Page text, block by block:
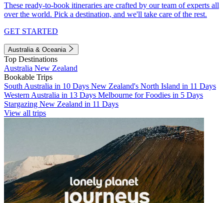
These ready-to-book itineraries are crafted by our team of experts all
over the world. Pick a destination, and we'll take care of the rest.
GET STARTED
Australia & Oceania
Top Destinations
Australia New Zealand
Bookable Trips
South Australia in 10 Days New Zealand's North Island in 11 Days
Western Australia in 13 Days Melbourne for Foodies in 5 Days
Stargazing New Zealand in 11 Days
View all trips